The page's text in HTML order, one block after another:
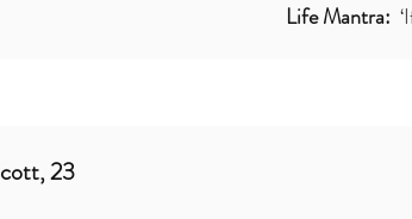
Life Mantra:
23